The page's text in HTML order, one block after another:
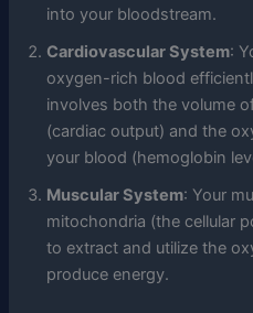
into your bloodstream.
Cardiovascular System:
oxygen-rich blood
involves both the volume
(cardiac output) and the
your blood (hemoglobin
Muscular System: Your
mitochondria (the cellular
to extract and utilize the
produce energy.